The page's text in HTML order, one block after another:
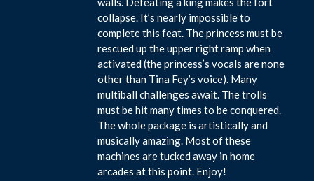
collapse. It’s nearly impossible to
complete this feat. The princess must be
rescued up the upper right ramp when
activated (the princess’s vocals are none
other than Tina Fey’s voice). Many
multiball challenges await. The trolls
must be hit many times to be conquered.
The whole package is artistically and
musically amazing. Most of these
machines are tucked away in home
arcades at this point. Enjoy!